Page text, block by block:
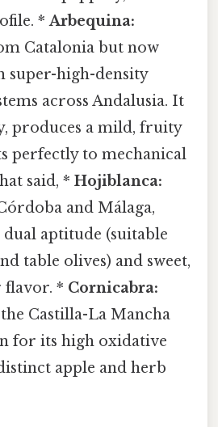
*Arbequina:
Catalonia but now
super-high-density
across Andalusia. It
produces a mild, fruity
perfectly to mechanical
said, *Hojiblanca:
and Málaga,
aptitude (suitable
table olives) and sweet,
flavor. * Cornicabra:
Castilla-La Mancha
for its high oxidative
apple and herb